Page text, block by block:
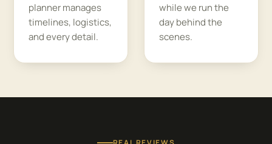
planner manages
timelines, logistics,
and every detail.
while we run the
day behind the
scenes.